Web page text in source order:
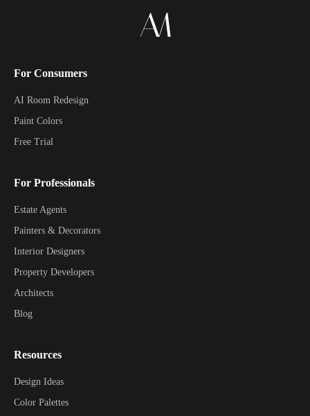
For Consumers
AI Room Redesign
Paint Colors
Free Trial
For Professionals
Estate Agents
Painters & Decorators
Interior Designers
Property Developers
Architects
Blog
Resources
Design Ideas
Color Palettes